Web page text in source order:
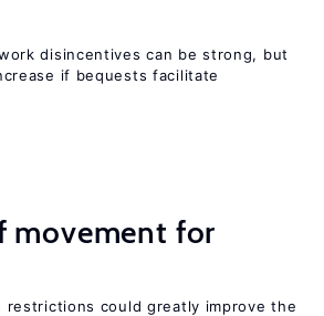
disincentives can be strong, but
if bequests facilitate
movement for
restrictions could greatly improve the